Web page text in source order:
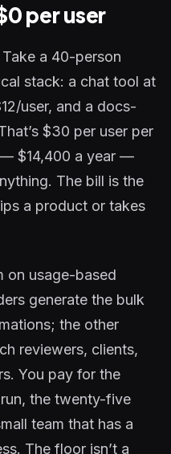
per user
Take a 40-person
stack: a chat tool at
user, and a docs-
$30 per user per
— $14,400 a year —
The bill is the
a product or takes
on usage-based
generate the bulk
the other
reviewers, clients,
You pay for the
the twenty-five
team that has a
The floor isn’t a